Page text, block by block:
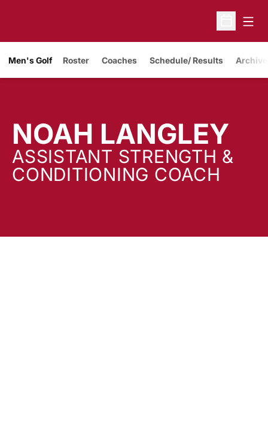
Open
Men's Golf Roster Coaches Schedule/ Results
NOAH LANGLEY
ASSISTANT STRENGTH &
CONDITIONING COACH